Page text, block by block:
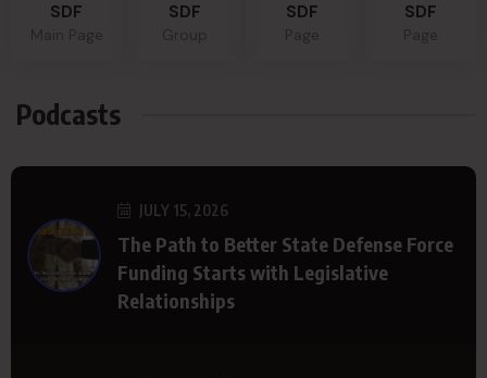
SDF SDF SDF SDF
Podcasts
JULY 15, 2026
The Path to Better State Defense Force
Funding Starts with Legislative
Relationships